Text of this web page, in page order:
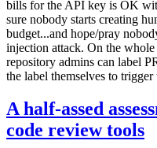
bills for the API key is OK
sure nobody starts creating
budget...and hope/pray
injection attack. On the
repository admins can label
the label themselves to
A half-assed
code review tools